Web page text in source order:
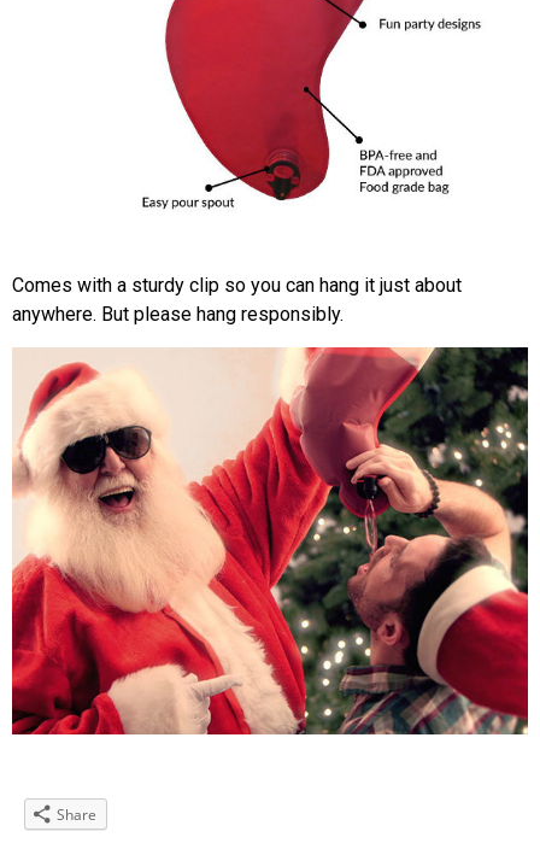
Comes with a sturdy clip so you can hang it just about
anywhere. But please hang responsibly.
Share